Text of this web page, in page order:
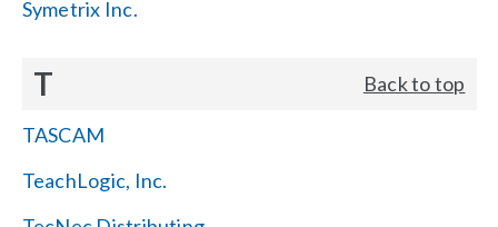
Symetrix Inc.
T Back to top
TASCAM
TeachLogic, Inc.